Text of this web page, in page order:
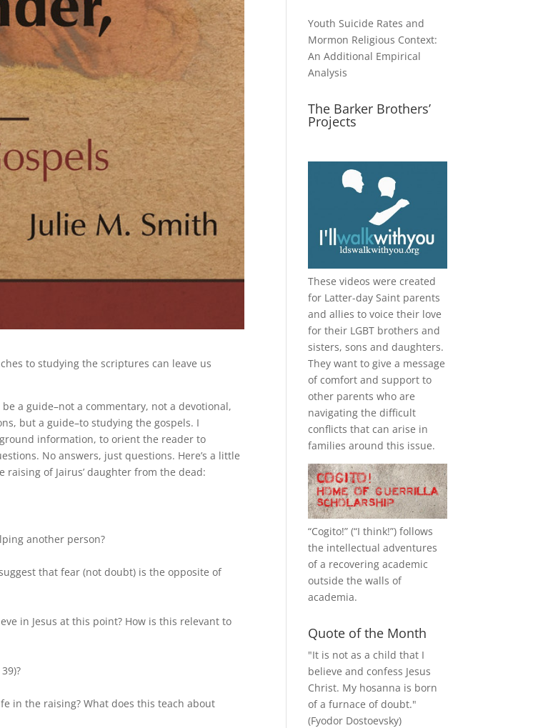
to studying the scriptures can leave us
a guide–not a commentary, not a devotional,
but a guide–to studying the gospels. I
information, to orient the reader to
No answers, just questions. Here’s a little
of Jairus’ daughter from the dead:
another person?
that fear (not doubt) is the opposite of
in Jesus at this point? How is this relevant to
in the raising? What does this teach about
Youth Suicide Rates and
Mormon Religious Context:
An Additional Empirical
Analysis
The Barker Brothers’
Projects
These videos were created
for Latter-day Saint parents
and allies to voice their love
for their LGBT brothers and
sisters, sons and daughters.
They want to give a message
of comfort and support to
other parents who are
navigating the difficult
conflicts that can arise in
families around this issue.
“Cogito!” (“I think!”) follows
the intellectual adventures
of a recovering academic
outside the walls of
academia.
Quote of the Month
"It is not as a child that I
believe and confess Jesus
Christ. My hosanna is born
of a furnace of doubt."
(Fyodor Dostoevsky)